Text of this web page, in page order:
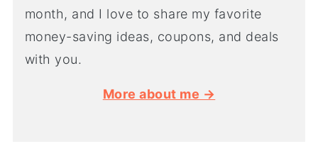
month, and I love to share my favorite
money-saving ideas, coupons, and deals
with you.
More about me →